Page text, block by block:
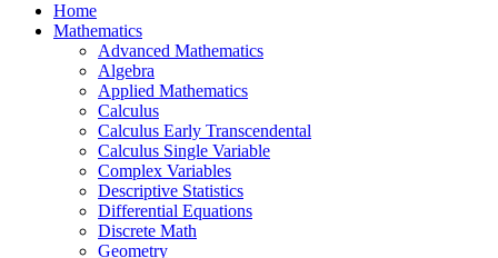
Home
Mathematics
Advanced Mathematics
Algebra
Applied Mathematics
Calculus
Calculus Early Transcendental
Calculus Single Variable
Complex Variables
Descriptive Statistics
Differential Equations
Discrete Math
Geometry